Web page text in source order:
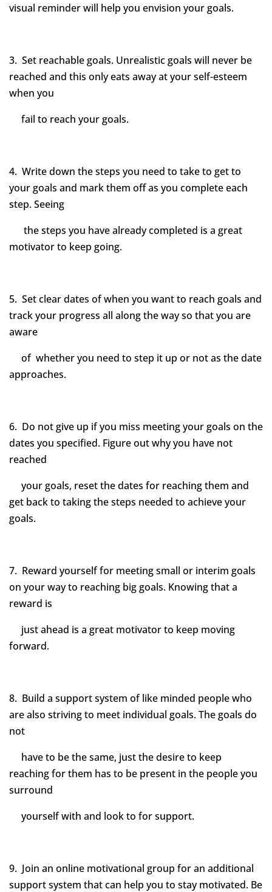
visual reminder will help you envision your goals.
3. Set reachable goals. Unrealistic goals will never be
reached and this only eats away at your self-esteem
when you
fail to reach your goals.
4. Write down the steps you need to take to get to
your goals and mark them off as you complete each
step. Seeing
the steps you have already completed is a great
motivator to keep going.
5. Set clear dates of when you want to reach goals and
track your progress all along the way so that you are
aware
of whether you need to step it up or not as the date
approaches.
6. Do not give up if you miss meeting your goals on the
dates you specified. Figure out why you have not
reached
your goals, reset the dates for reaching them and
get back to taking the steps needed to achieve your
goals.
7. Reward yourself for meeting small or interim goals
on your way to reaching big goals. Knowing that a
reward is
just ahead is a great motivator to keep moving
forward.
8. Build a support system of like minded people who
are also striving to meet individual goals. The goals do
not
have to be the same, just the desire to keep
reaching for them has to be present in the people you
surround
yourself with and look to for support.
9. Join an online motivational group for an additional
support system that can help you to stay motivated. Be